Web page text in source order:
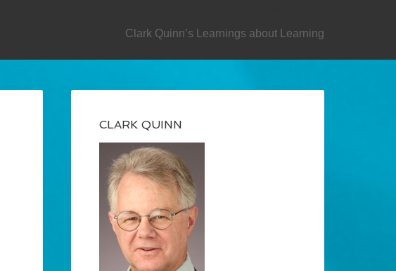
Clark Quinn’s Learnings about Learning
CLARK QUINN